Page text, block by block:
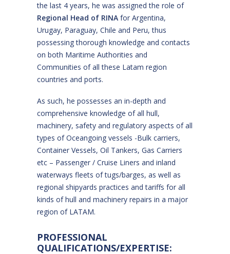
the last 4 years, he was assigned the role of
Regional Head of RINA for Argentina,
Urugay, Paraguay, Chile and Peru, thus
possessing thorough knowledge and contacts
on both Maritime Authorities and
Communities of all these Latam region
countries and ports.
As such, he possesses an in-depth and
comprehensive knowledge of all hull,
machinery, safety and regulatory aspects of all
types of Oceangoing vessels -Bulk carriers,
Container Vessels, Oil Tankers, Gas Carriers
etc – Passenger / Cruise Liners and inland
waterways fleets of tugs/barges, as well as
regional shipyards practices and tariffs for all
kinds of hull and machinery repairs in a major
region of LATAM.
PROFESSIONAL
QUALIFICATIONS/EXPERTISE: